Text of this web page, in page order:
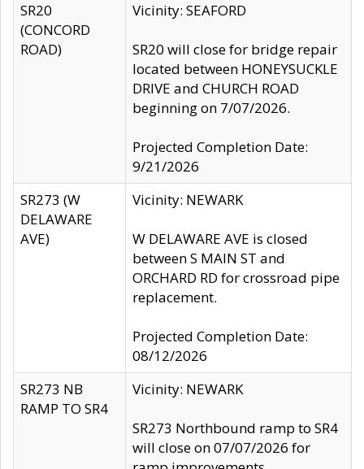
SR20
(CONCORD
ROAD)
Vicinity: SEAFORD
SR20 will close for bridge repair
located between HONEYSUCKLE
DRIVE and CHURCH ROAD
beginning on 7/07/2026.
Projected Completion Date:
9/21/2026
SR273 (W
DELAWARE
AVE)
Vicinity: NEWARK
W DELAWARE AVE is closed
between S MAIN ST and
ORCHARD RD for crossroad pipe
replacement.
Projected Completion Date:
08/12/2026
SR273 NB
RAMP TO SR4
Vicinity: NEWARK
SR273 Northbound ramp to SR4
will close on 07/07/2026 for